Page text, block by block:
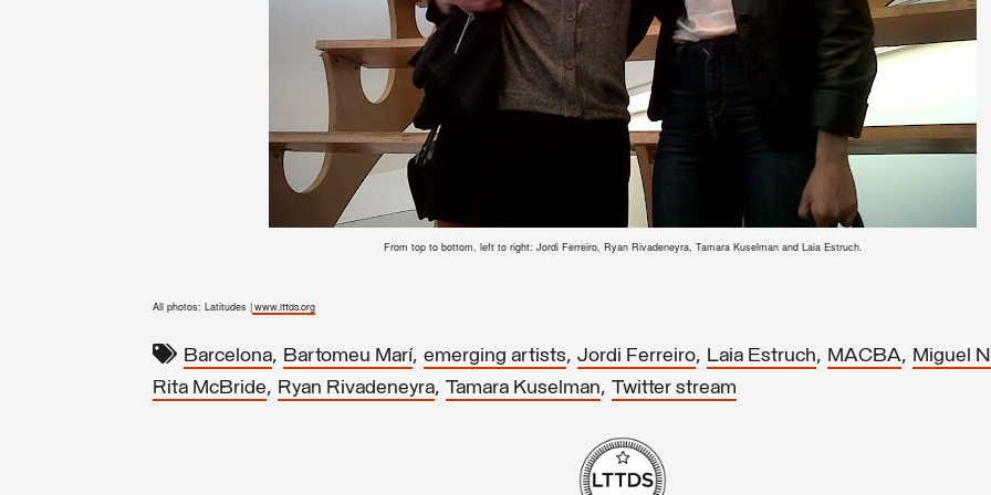
From top to bottom, left to right: Jordi Ferreiro, Ryan Rivadeneyra, Tamara Kuselman and Laia Estruch.
All photos: Latitudes | www.lttds.org
Barcelona, Bartomeu Marí, emerging artists, Jordi Ferreiro, Laia Estruch, MACBA, Miguel
Rita McBride, Ryan Rivadeneyra, Tamara Kuselman, Twitter stream